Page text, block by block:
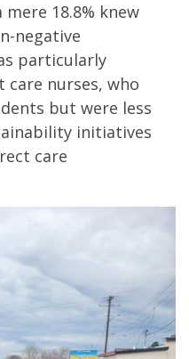
18.8% knew
negative
particularly
care nurses, who
but were less
initiatives
care